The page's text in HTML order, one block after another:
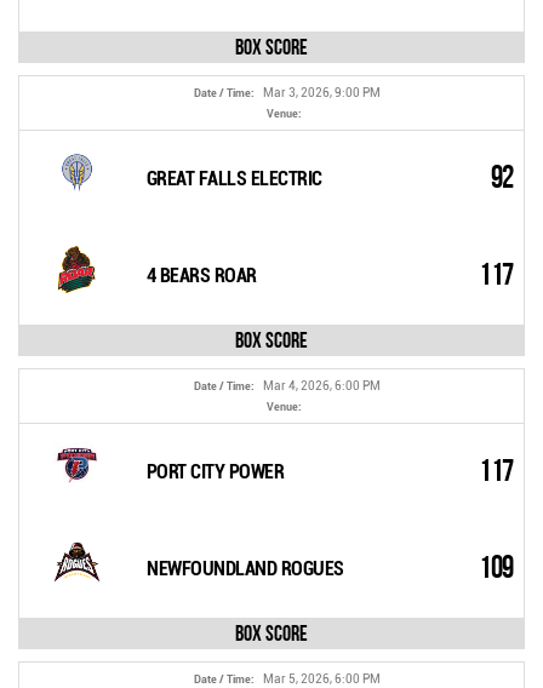
Box Score
Date / Time: Mar 3, 2026, 9:00 PM
Venue:
GREAT FALLS ELECTRIC 92
4 BEARS ROAR 117
Box Score
Date / Time: Mar 4, 2026, 6:00 PM
Venue:
PORT CITY POWER 117
NEWFOUNDLAND ROGUES 109
Box Score
Date / Time: Mar 5, 2026, 6:00 PM